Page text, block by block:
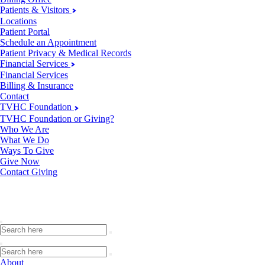
Patients & Visitors
Locations
Patient Portal
Schedule an Appointment
Patient Privacy & Medical Records
Financial Services
Financial Services
Billing & Insurance
Contact
TVHC Foundation
TVHC Foundation or Giving?
Who We Are
What We Do
Ways To Give
Give Now
Contact Giving
About